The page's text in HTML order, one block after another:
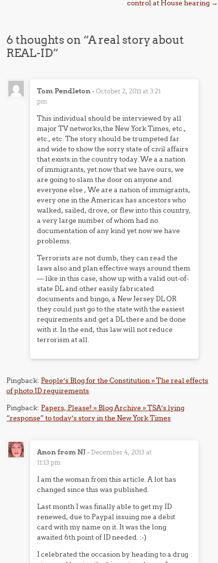
control at House hearing →
6 thoughts on “A real story about
REAL-ID”
Tom Pendleton-October 2, 2011 at 3:21
pm
This individual should be interviewed by all
major TV networks,the New York Times, etc.,
etc., etc. The story should be trumpeted far
and wide to show the sorry state of civil affairs
that exists in the country today. We a a nation
of immigrants, yet now that we have ours, we
are going to slam the door on anyone and
everyone else , We are a nation of immigrants,
every one in the Americas has ancestors who
walked, sailed, drove, or flew into this country,
a very large number of whom had no
documentation of any kind yet now we have
problems.
Terrorists are not dumb, they can read the
laws also and plan effective ways around them
— like in this case, show up with a valid out-of-
state DL and other easily fabricated
documents and bingo, a New Jersey DL OR
they could just go to the state with the easiest
requirements and get a DL there and be done
with it. In the end, this law will not reduce
terrorism at all.
Pingback: People’s Blog for the Constitution » The real effects
of photo ID requirements
Pingback: Papers, Please! » Blog Archive » TSA’s lying
“response” to today’s story in the New York Times
Anon from NJ- December 4, 2013 at
11:13 pm
I am the woman from this article. A lot has
changed since this was published.
Last month I was finally able to get my ID
renewed, due to Paypal issuing me a debit
card with my name on it. It was the long
awaited 6th point of ID needed. :-)
I celebrated the occasion by heading to a drug